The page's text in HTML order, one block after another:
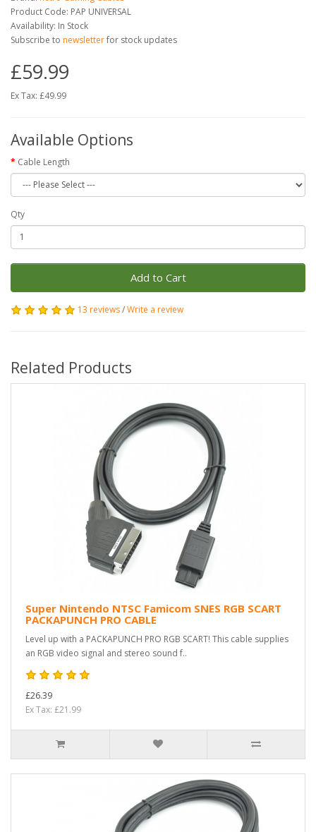
Product Code: PAP UNIVERSAL
Availability: In Stock
Subscribe to newsletterfor stock updates
£59.99
Ex Tax: £49.99
Available Options
Cable Length
Qty
Add to Cart
13 reviews/Write a review
Related Products
Super Nintendo NTSC Famicom SNES RGB SCART
PACKAPUNCH PRO CABLE
Level up with a PACKAPUNCH PRO RGB SCART! This cable supplies
an RGB video signal and stereo sound f..
£26.39
Ex Tax: £21.99